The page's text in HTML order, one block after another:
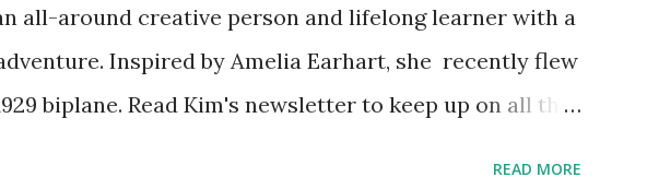
all-around creative person and lifelong learner with a
Inspired by Amelia Earhart, she recently flew
biplane. Read Kim's newsletter to keep up on all the
READ MORE